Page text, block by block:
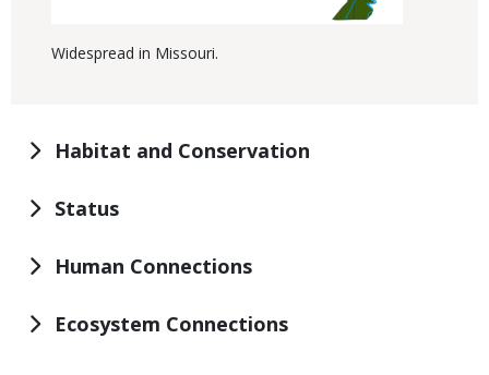
Widespread in Missouri.
Habitat and Conservation
Status
Human Connections
Ecosystem Connections